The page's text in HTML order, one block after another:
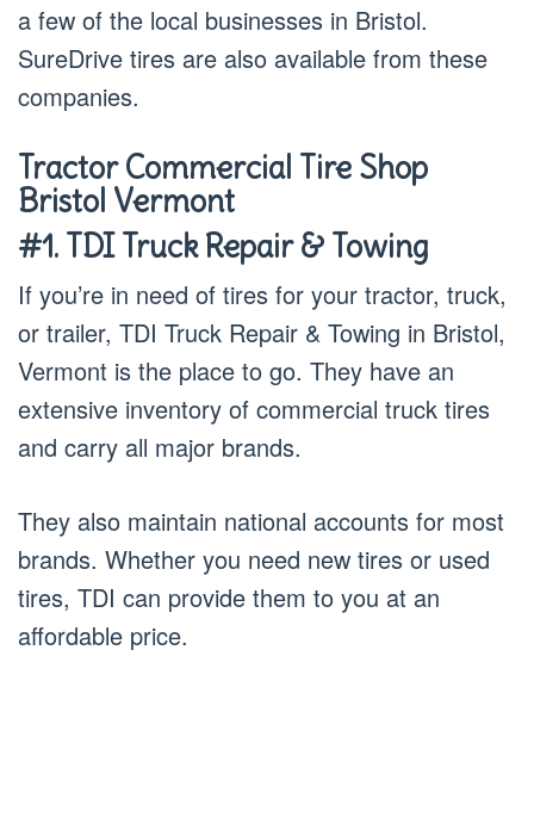
a few of the local businesses in Bristol.
SureDrive tires are also available from these
companies.
Tractor Commercial Tire Shop
Bristol Vermont
#1. TDI Truck Repair & Towing
If you’re in need of tires for your tractor, truck,
or trailer, TDI Truck Repair & Towing in Bristol,
Vermont is the place to go. They have an
extensive inventory of commercial truck tires
and carry all major brands.
They also maintain national accounts for most
brands. Whether you need new tires or used
tires, TDI can provide them to you at an
affordable price.